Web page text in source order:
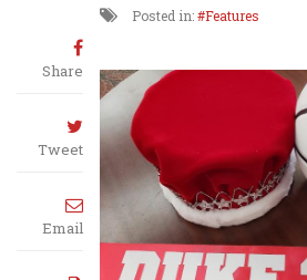
Share
Tweet
Email
Posted in:
Features